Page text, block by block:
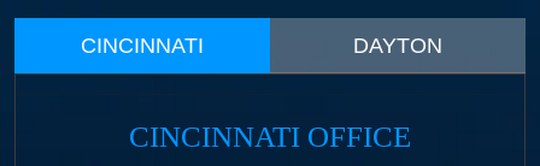
CINCINNATI DAYTON
CINCINNATI OFFICE